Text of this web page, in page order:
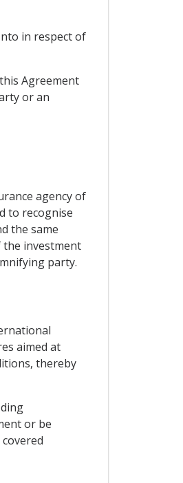
in respect of
Agreement
or an
agency of
to recognise
the same
the investment
party.
aimed at
thereby
or be